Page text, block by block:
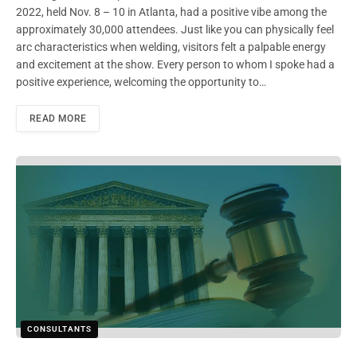
2022, held Nov. 8 – 10 in Atlanta, had a positive vibe among the
approximately 30,000 attendees. Just like you can physically feel
arc characteristics when welding, visitors felt a palpable energy
and excitement at the show. Every person to whom I spoke had a
positive experience, welcoming the opportunity to…
READ MORE
CONSULTANTS